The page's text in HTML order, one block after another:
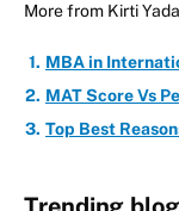
More from Kirti
MBA in
MAT Score Vs
Top Best